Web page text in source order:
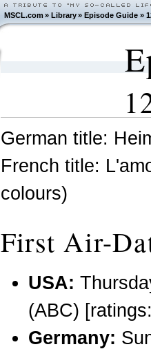
MSCL.com»Library »Episode Guide »
German title:
French title:
colours)
First Air-
USA:
(ABC)
Germany: